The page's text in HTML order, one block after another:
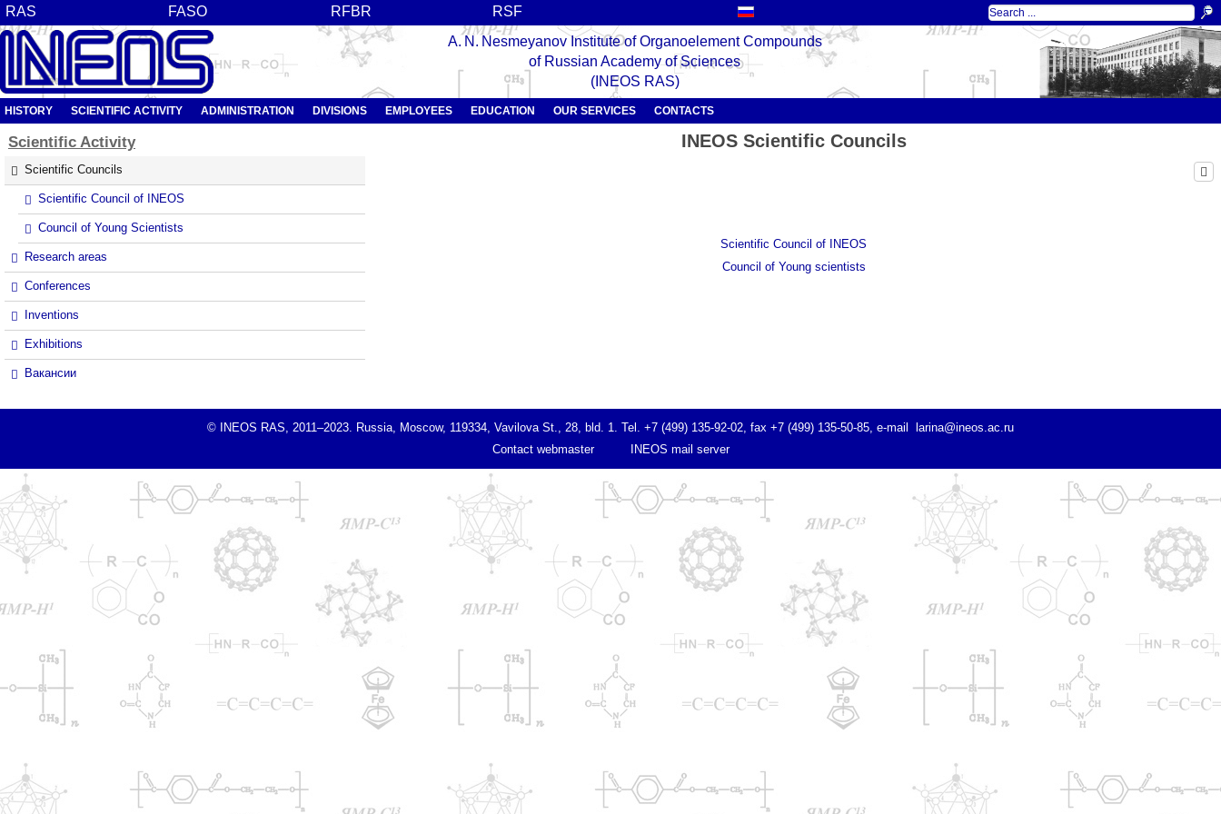
RAS FASO RFBR
RSF
A. N. Nesmeyanov Institute of Organoelement Compounds
of Russian Academy of Sciences
(INEOS RAS)
HISTORY SCIENTIFIC ACTIVITY ADMINISTRATION DIVISIONS EMPLOYEES EDUCATION OUR SERVICES CONTACTS
Scientific Activity
Scientific Councils
Scientific Council of INEOS
Council of Young Scientists
Research areas
Conferences
Inventions
Exhibitions
Вакансии
INEOS Scientific Councils
Scientific Council of INEOS
Council of Young scientists
© INEOS RAS, 2011–2023. Russia, Moscow, 119334, Vavilova St., 28, bld. 1. Tel. +7 (499) 135-92-02, fax +7 (499) 135-50-85, e-mail
Contact webmaster
INEOS mail server